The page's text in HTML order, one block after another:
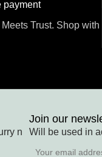
payment
Trust. Shop with
n
Join our
Will be used in